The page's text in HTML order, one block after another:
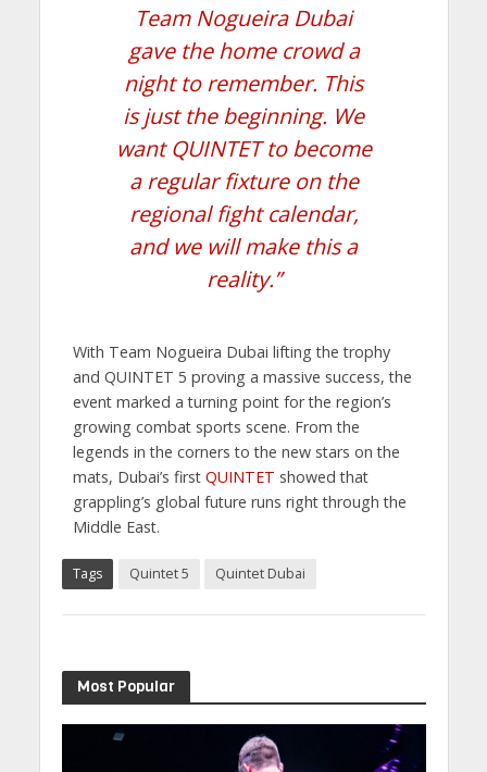
Team Nogueira Dubai
gave the home crowd a
night to remember. This
is just the beginning. We
want QUINTET to become
a regular fixture on the
regional fight calendar,
and we will make this a
reality.”
With Team Nogueira Dubai lifting the trophy
and QUINTET 5 proving a massive success, the
event marked a turning point for the region’s
growing combat sports scene. From the
legends in the corners to the new stars on the
mats, Dubai’s first QUINTET showed that
grappling’s global future runs right through the
Middle East.
Tags Quintet 5 Quintet Dubai
Most Popular